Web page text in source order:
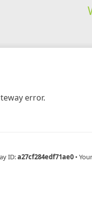
error.
ID:a27cf284edf71ae0 •